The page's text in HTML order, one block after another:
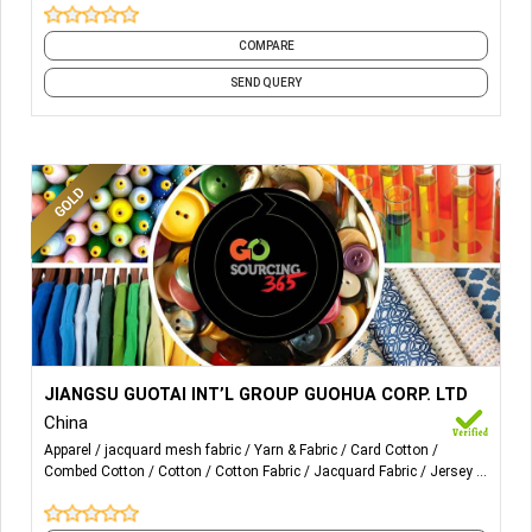
COMPARE
SEND QUERY
WOVEN: P/D & Y/D KNIT: P/D&Y/D
JERSEY,F.TERRY,JACQ,RIB…
Content: POLY,POLY BLENDS; COTTON, COTTON BLENDS,
RAYON,TENCEL,MODAL
JIANGSU GUOTAI INT’L GROUP GUOHUA CORP. LTD
China
Apparel jacquard mesh fabric Yarn & Fabric
Card Cotton
Combed Cotton
Cotton Cotton Fabric Jacquard Fabric
Jersey